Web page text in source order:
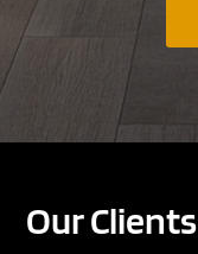
Our Clients